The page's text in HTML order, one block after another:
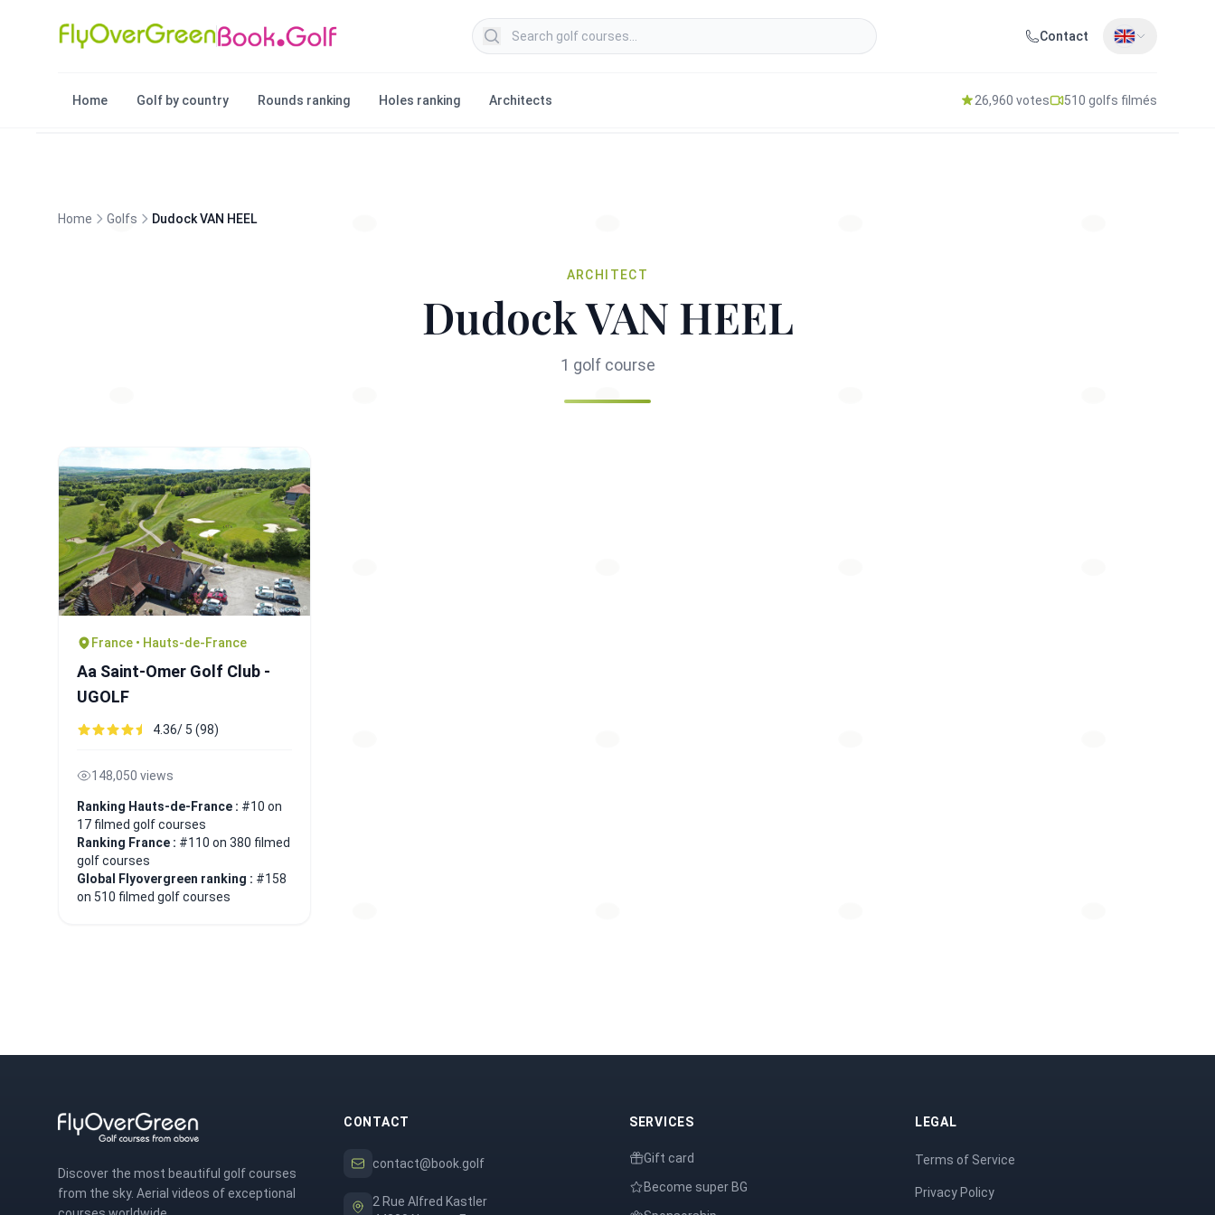
Search golf courses Contact
Home Golf by country Rounds ranking Holes ranking Architects 26,960 votes 510 golfs filmés
Home Golfs Dudock VAN HEEL
ARCHITECT
Dudock VAN HEEL
1 golf course
France • Hauts-de-France
Aa Saint-Omer Golf Club -
UGOLF
4.36/ 5 (98)
148,050 views
Ranking Hauts-de-France : #10 on
17 filmed golf courses
Ranking France : #110 on 380 filmed
golf courses
Global Flyovergreen ranking : #158
on 510 filmed golf courses
Discover the most beautiful golf courses
from the sky. Aerial videos of exceptional
CONTACT
contact@book.golf
2 Rue Alfred Kastler
SERVICES
Gift card
Become super BG
LEGAL
Terms of Service
Privacy Policy